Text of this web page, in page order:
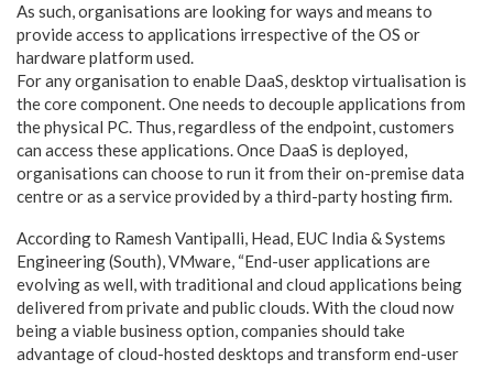
As such, organisations are looking for ways and means to
provide access to applications irrespective of the OS or
hardware platform used.
For any organisation to enable DaaS, desktop virtualisation is
the core component. One needs to decouple applications from
the physical PC. Thus, regardless of the endpoint, customers
can access these applications. Once DaaS is deployed,
organisations can choose to run it from their on-premise data
centre or as a service provided by a third-party hosting firm.
According to Ramesh Vantipalli, Head, EUC India & Systems
Engineering (South), VMware, “End-user applications are
evolving as well, with traditional and cloud applications being
delivered from private and public clouds. With the cloud now
being a viable business option, companies should take
advantage of cloud-hosted desktops and transform end-user